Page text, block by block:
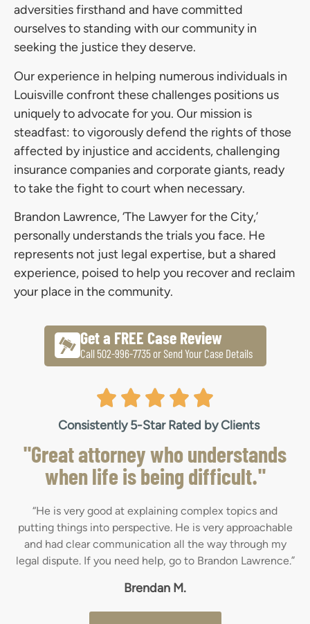
adversities firsthand and have committed
ourselves to standing with our community in
seeking the justice they deserve.
Our experience in helping numerous individuals in
Louisville confront these challenges positions us
uniquely to advocate for you. Our mission is
steadfast: to vigorously defend the rights of those
affected by injustice and accidents, challenging
insurance companies and corporate giants, ready
to take the fight to court when necessary.
Brandon Lawrence, ‘The Lawyer for the City,’
personally understands the trials you face. He
represents not just legal expertise, but a shared
experience, poised to help you recover and reclaim
your place in the community.
Get a FREE Case Review
Call 502-996-7735 or Send Your Case Details
Consistently 5-Star Rated by Clients
"Great attorney who understands
when life is being difficult."
“He is very good at explaining complex topics and
putting things into perspective. He is very approachable
and had clear communication all the way through my
legal dispute. If you need help, go to Brandon Lawrence.”
Brendan M.